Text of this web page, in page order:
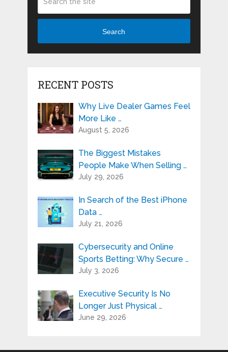
Search
RECENT POSTS
Why Live Dealer Games Feel
More Like …
August 5, 2026
The Biggest Mistakes
People Make When Selling …
July 29, 2026
In Search of the Best iPhone
Data …
July 21, 2026
Cybersecurity and Online
Sports Betting: Why Secure …
July 3, 2026
Executive Security Is No
Longer Just Physical …
June 29, 2026